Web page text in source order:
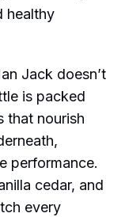
healthy
Jack doesn’t
is packed
that nourish
performance.
cedar, and
every